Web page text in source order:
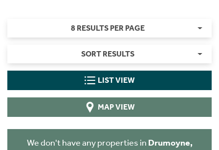
8 RESULTS PER PAGE
SORT RESULTS
LIST VIEW
MAP VIEW
We don't have any properties in Drumoyne,